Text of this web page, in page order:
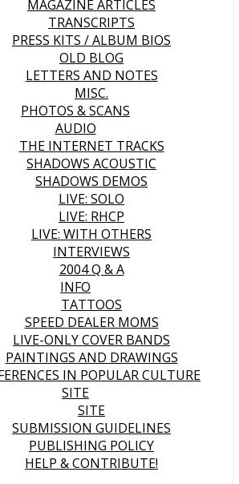
MAGAZINE ARTICLES
TRANSCRIPTS
PRESS KITS / ALBUM BIOS
OLD BLOG
LETTERS AND NOTES
MISC.
PHOTOS & SCANS
AUDIO
THE INTERNET TRACKS
SHADOWS ACOUSTIC
SHADOWS DEMOS
LIVE: SOLO
LIVE: RHCP
LIVE: WITH OTHERS
INTERVIEWS
2004 Q & A
INFO
TATTOOS
SPEED DEALER MOMS
LIVE-ONLY COVER BANDS
PAINTINGS AND DRAWINGS
IN POPULAR CULTURE
SITE
SITE
SUBMISSION GUIDELINES
PUBLISHING POLICY
HELP & CONTRIBUTE!